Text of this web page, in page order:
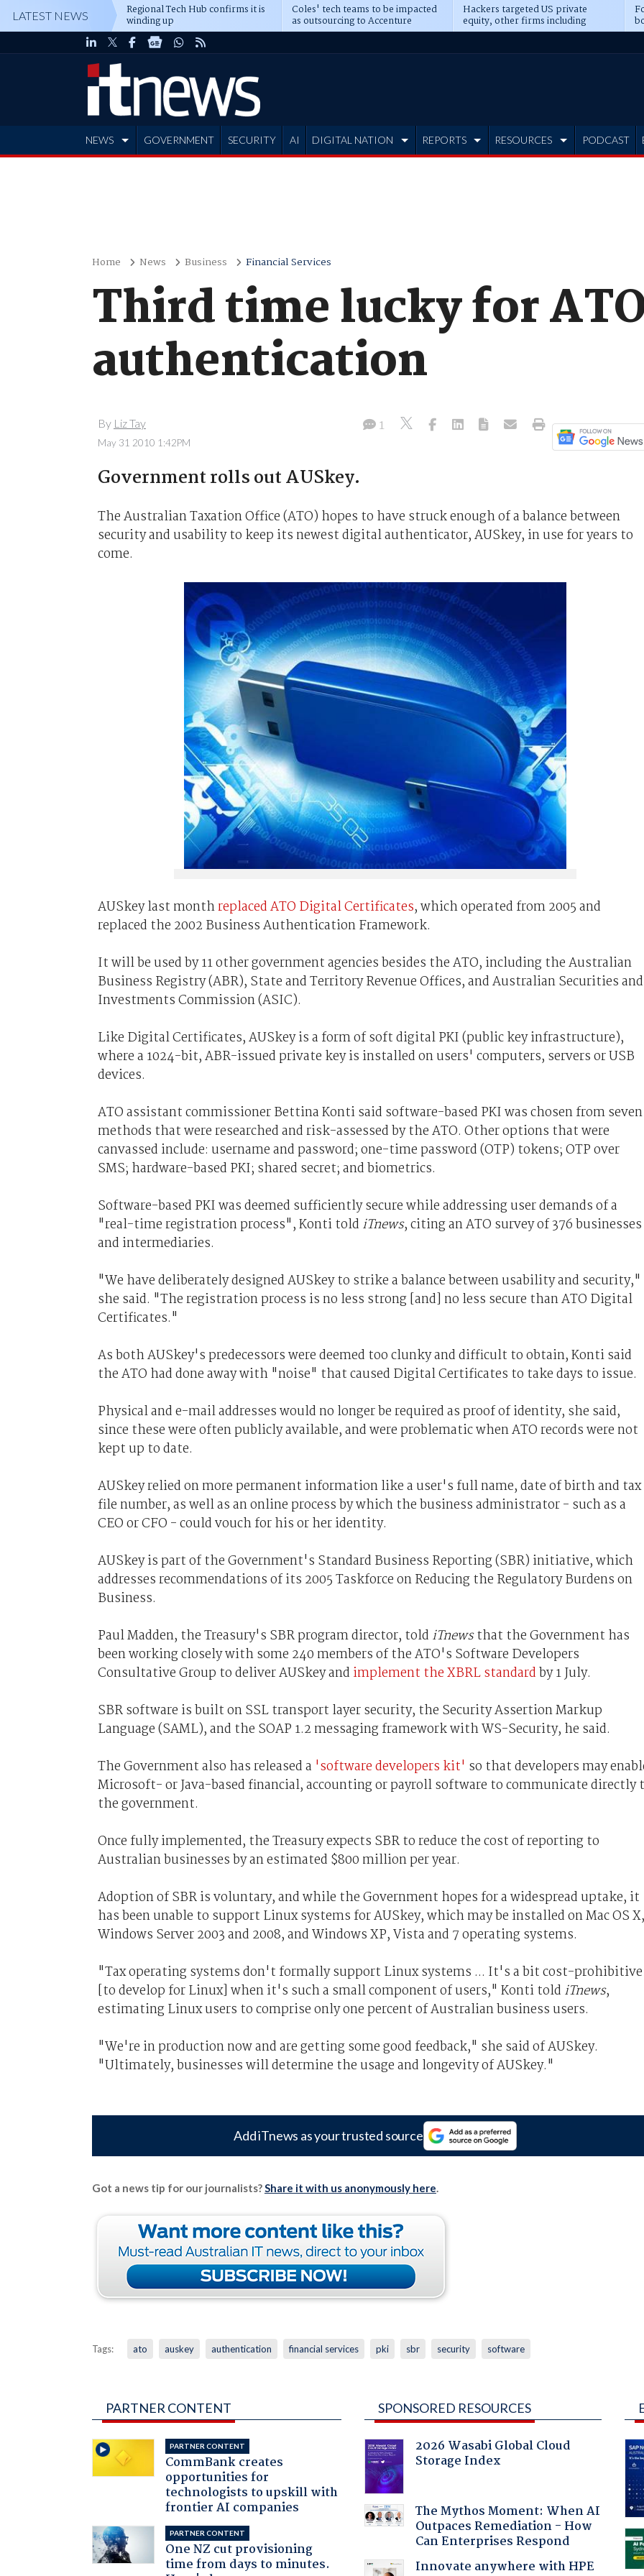
LATEST NEWS Regional Tech Hub confirms it is
winding up
Coles' tech teams to be impacted
as outsourcing to Accenture
deepens
Hackers targeted US private
equity, other firms including
Blackstone, CME
NEWS GOVERNMENT SECURITY AI DIGITAL NATION REPORTS RESOURCES PODCAST
Home News Business Financial Services
Third time lucky for
authentication
By Liz Tay
May 31 2010 1:42PM
1
Government rolls out AUSkey.
The Australian Taxation Office (ATO) hopes to have struck enough of a balance between
security and usability to keep its newest digital authenticator, AUSkey, in use for years to
come.
AUSkey last monthreplaced ATO Digital Certificates, which operated from 2005 and
replaced the 2002 Business Authentication Framework.
It will be used by 11 other government agencies besides the ATO, including the Australian
Business Registry (ABR), State and Territory Revenue Offices, and Australian Securities and
Investments Commission (ASIC).
Like Digital Certificates, AUSkey is a form of soft digital PKI (public key infrastructure),
where a 1024-bit, ABR-issued private key is installed on users' computers, servers or USB
devices.
ATO assistant commissioner Bettina Konti said software-based PKI was chosen from seven
methods that were researched and risk-assessed by the ATO. Other options that were
canvassed include: username and password; one-time password (OTP) tokens; OTP over
SMS; hardware-based PKI; shared secret; and biometrics.
Software-based PKI was deemed sufficiently secure while addressing user demands of a
"real-time registration process", Konti told iTnews, citing an ATO survey of 376 businesses
and intermediaries.
"We have deliberately designed AUSkey to strike a balance between usability and security,"
she said. "The registration process is no less strong [and] no less secure than ATO Digital
Certificates."
As both AUSkey's predecessors were deemed too clunky and difficult to obtain, Konti said
the ATO had done away with "noise" that caused Digital Certificates to take days to issue.
Physical and e-mail addresses would no longer be required as proof of identity, she said,
since these were often publicly available, and were problematic when ATO records were not
kept up to date.
AUSkey relied on more permanent information like a user's full name, date of birth and tax
file number, as well as an online process by which the business administrator - such as a
CEO or CFO - could vouch for his or her identity.
AUSkey is part of the Government's Standard Business Reporting (SBR) initiative, which
addresses recommendations of its 2005 Taskforce on Reducing the Regulatory Burdens on
Business.
Paul Madden, the Treasury's SBR program director, told iTnewsthat the Government has
been working closely with some 240 members of the ATO's Software Developers
Consultative Group to deliver AUSkey and implement the XBRL standardby 1 July.
SBR software is built on SSL transport layer security, the Security Assertion Markup
Language (SAML), and the SOAP 1.2 messaging framework with WS-Security, he said.
The Government also has released a 'software developers kit' so that developers may
Microsoft- or Java-based financial, accounting or payroll software to communicate directly
the government.
Once fully implemented, the Treasury expects SBR to reduce the cost of reporting to
Australian businesses by an estimated $800 million per year.
Adoption of SBR is voluntary, and while the Government hopes for a widespread uptake, it
has been unable to support Linux systems for AUSkey, which may be installed on Mac OS X,
Windows Server 2003 and 2008, and Windows XP, Vista and 7 operating systems.
"Tax operating systems don't formally support Linux systems ... It's a bit cost-prohibitive
[to develop for Linux] when it's such a small component of users," Konti told iTnews,
estimating Linux users to comprise only one percent of Australian business users.
"We're in production now and are getting some good feedback," she said of AUSkey.
"Ultimately, businesses will determine the usage and longevity of AUSkey."
Add iTnews as your trusted source
Got a news tip for our journalists?Share it with us anonymously here.
Tags: ato auskey authentication financial services pki sbr security software
PARTNER CONTENT
PARTNER CONTENT
CommBank creates
opportunities for
technologists to upskill with
frontier AI companies
PARTNER CONTENT
One NZ cut provisioning
time from days to minutes.
SPONSORED RESOURCES
2026 Wasabi Global Cloud
Storage Index
The Mythos Moment: When AI
Outpaces Remediation - How
Can Enterprises Respond
Innovate anywhere with HPE